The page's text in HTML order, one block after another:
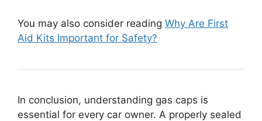
You may also consider reading Why Are First
Aid Kits Important for Safety?
In conclusion, understanding gas caps is
essential for every car owner. A properly sealed